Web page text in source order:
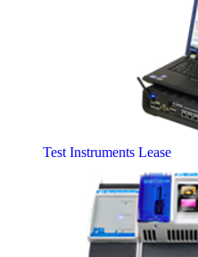
Test Instruments Lease